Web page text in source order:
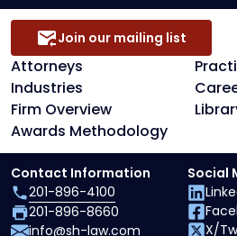
Attorneys
Industries
Firm Overview
Awards Methodology
Join our mailing list
Contact Information
201-896-4100
201-896-8660
info@sh-law.com
Social
X/